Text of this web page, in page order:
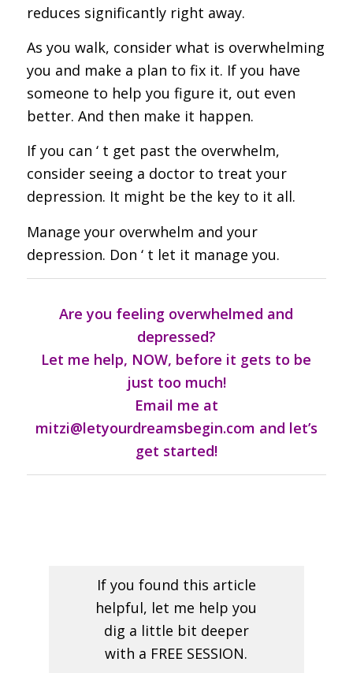
reduces significantly right away.
As you walk, consider what is overwhelming
you and make a plan to fix it. If you have
someone to help you figure it, out even
better. And then make it happen.
If you can ‘ t get past the overwhelm,
consider seeing a doctor to treat your
depression. It might be the key to it all.
Manage your overwhelm and your
depression. Don ‘ t let it manage you.
Are you feeling overwhelmed and
depressed?
Let me help, NOW, before it gets to be
just too much!
Email me at
mitzi@letyourdreamsbegin.com and let’s
get started!
If you found this article
helpful, let me help you
dig a little bit deeper
with a FREE SESSION.